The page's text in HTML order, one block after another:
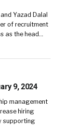
Yazad Dalal
of recruitment
as the head…
9, 2024
management
hiring
supporting